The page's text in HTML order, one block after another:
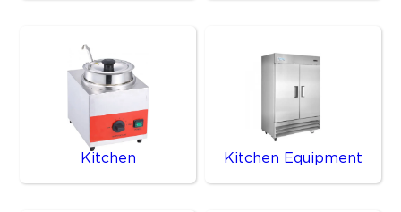
Kitchen Kitchen Equipment